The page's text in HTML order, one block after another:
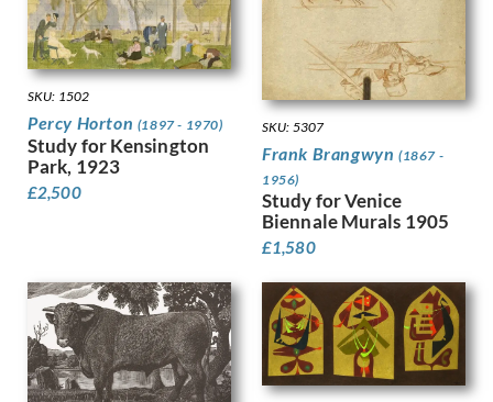
Humphrey, Peter
Hunt, Henry J
Hunt, Walter
Hunter, Ethel
Hynes, Gladys
Ihlee, Rudolph
Jacob Epstein
Jagger, Charles Sargeant
Jones, Barbara
Jones, David
Jones, Glyn
Joshua, Nellie
Jowett, Percy
SKU: 1502
Percy Horton (1897 - 1970)
Study for Kensington
Park, 1923
£2,500
SKU: 5307
Frank Brangwyn (1867 -
1956)
Study for Venice
Biennale Murals 1905
£1,580